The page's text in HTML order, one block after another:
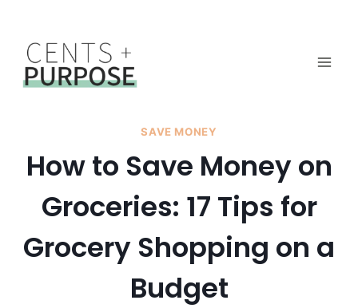
content
SAVE MONEY
How to Save Money on
Groceries: 17 Tips for
Grocery Shopping on a
Budget